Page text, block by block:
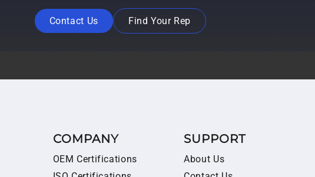
Contact Us Find Your Rep
COMPANY
OEM Certifications
SUPPORT
About Us